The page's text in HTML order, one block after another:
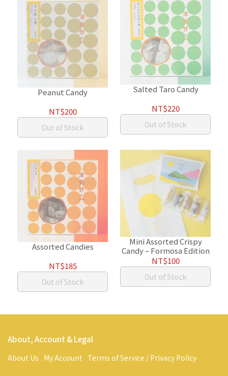
Peanut Candy
NT$200
Out of Stock
Salted Taro Candy
NT$220
Out of Stock
Assorted Candies
NT$185
Out of Stock
Mini Assorted Crispy
Candy – Formosa Edition
NT$100
Out of Stock
About, Account & Legal
About Us My Account Terms of Service / Privacy Policy